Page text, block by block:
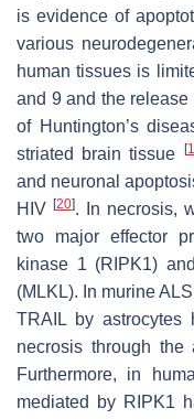
is evidence of
various
human tissues is
and 9 and the
of Huntington’s
striated brain tissue
[
and neuronal
HIV [20]. In necrosis,
two major effector
kinase 1 (RIPK1)
(MLKL). In murine
TRAIL by astrocytes
necrosis through
Furthermore, in
mediated by RIPK1